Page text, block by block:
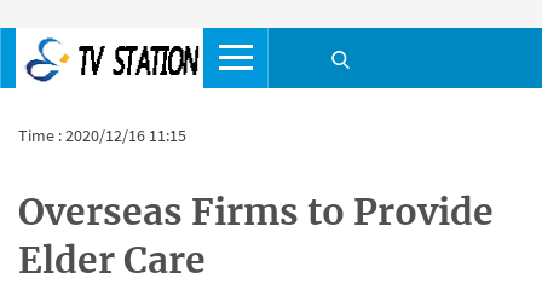
Time : 2020/12/16 11:15
Overseas Firms to Provide
Elder Care